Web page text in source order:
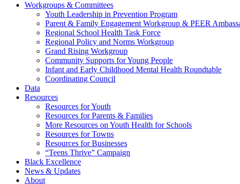
Communities That Care Coalition
Promoting health, well-being, and equity among young people in
Workgroups & Committees
Youth Leadership in Prevention Program
Parent & Family Engagement Workgroup & PEER
Regional School Health Task Force
Regional Policy and Norms Workgroup
Grand Rising Workgroup
Community Supports for Young People
Infant and Early Childhood Mental Health Roundtable
Coordinating Council
Data
Resources
Resources for Youth
Resources for Parents & Families
More Resources on Youth Health for Schools
Resources for Towns
Resources for Businesses
“Teens Thrive” Campaign
Black Excellence
News & Updates
About